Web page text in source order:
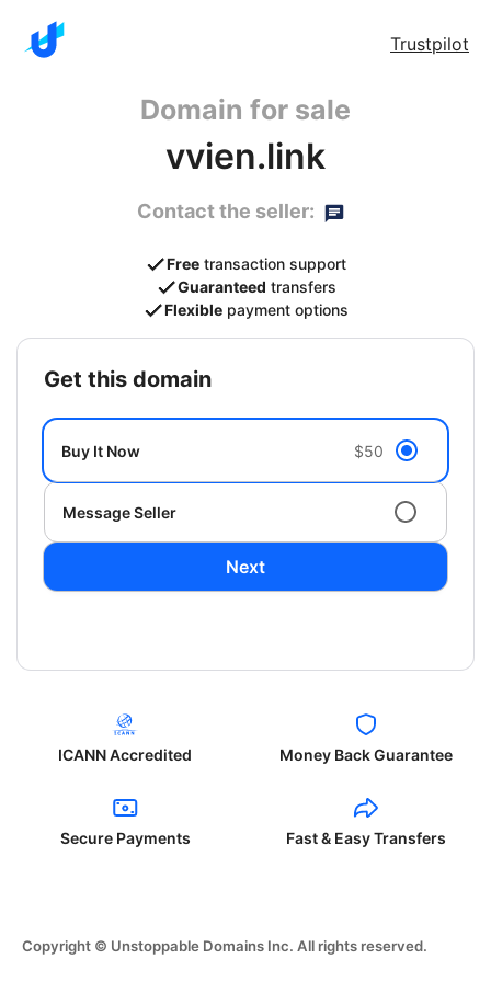
Trustpilot
Domain for sale
vvien.link
Contact the seller:
Free transaction support
Guaranteed transfers
Flexible payment options
get this domain
Buy It Now $50
Message Seller
Next
ICANN Accredited Money Back Guarantee
Secure Payments Fast & Easy Transfers
Copyright © Unstoppable Domains Inc. All rights reserved.